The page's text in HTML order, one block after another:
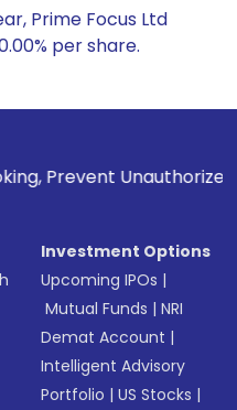
Prime Focus Ltd
per share.
Transactions
Investment Options
Upcoming IPOs |
Mutual Funds |NRI
Demat Account |
Intelligent Advisory
Portfolio |US Stocks |